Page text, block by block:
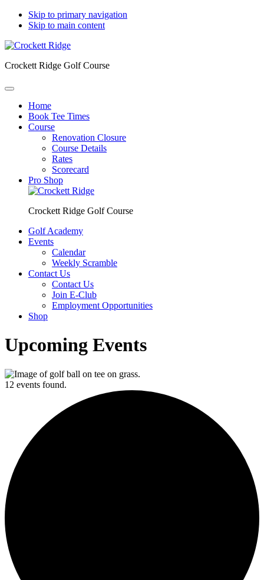
Skip to primary navigation
Skip to main content
Crockett Ridge Golf Course
Home
Book Tee Times
Course
Renovation Closure
Course Details
Rates
Scorecard
Pro Shop
Crockett Ridge Golf Course
Golf Academy
Events
Calendar
Weekly Scramble
Contact Us
Contact Us
Join E-Club
Employment Opportunities
Shop
Upcoming Events
12 events found.